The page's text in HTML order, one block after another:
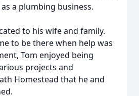
a plumbing business.
to his wife and family.
to be there when help was
Tom enjoyed being
projects and
Homestead that he and